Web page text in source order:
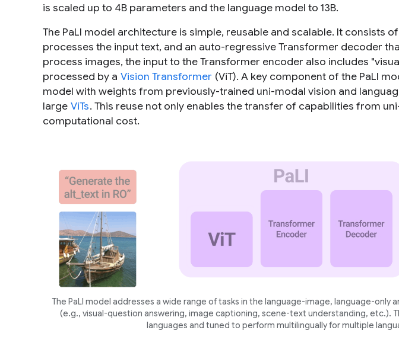
is scaled up to 4B parameters and the language model to 13B.
The PaLI model architecture is simple, reusable and scalable. It consists
processes the input text, and an auto-regressive Transformer decoder
process images, the input to the Transformer encoder also includes
processed by a Vision Transformer (ViT). A key component of the PaLI
model with weights from previously-trained uni-modal vision and
large ViTs. This reuse not only enables the transfer of capabilities from
computational cost.
The PaLI model addresses a wide range of tasks in the language-image, language-only
(e.g., visual-question answering, image captioning, scene-text understanding, etc.).
languages and tuned to perform multilingually for multiple